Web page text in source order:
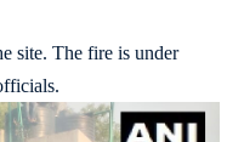
site. The fire is under